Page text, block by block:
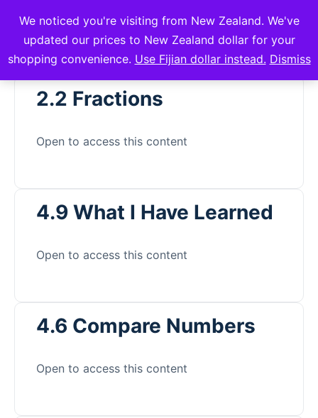
mVuli Academy
2.2 Fractions
Open to access this content
4.9 What I Have Learned
Open to access this content
4.6 Compare Numbers
Open to access this content
We noticed you're visiting from New Zealand. We've
updated our prices to New Zealand dollar for your
shopping convenience. Use Fijian dollar instead. Dismiss